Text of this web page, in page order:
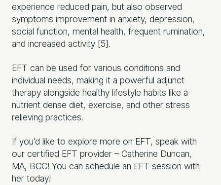
experience reduced pain, but also observed
symptoms improvement in anxiety, depression,
social function, mental health, frequent rumination,
and increased activity [5].
EFT can be used for various conditions and
individual needs, making it a powerful adjunct
therapy alongside healthy lifestyle habits like a
nutrient dense diet, exercise, and other stress
relieving practices.
If you’d like to explore more on EFT, speak with
our certified EFT provider – Catherine Duncan,
MA, BCC! You can schedule an EFT session with
her today!